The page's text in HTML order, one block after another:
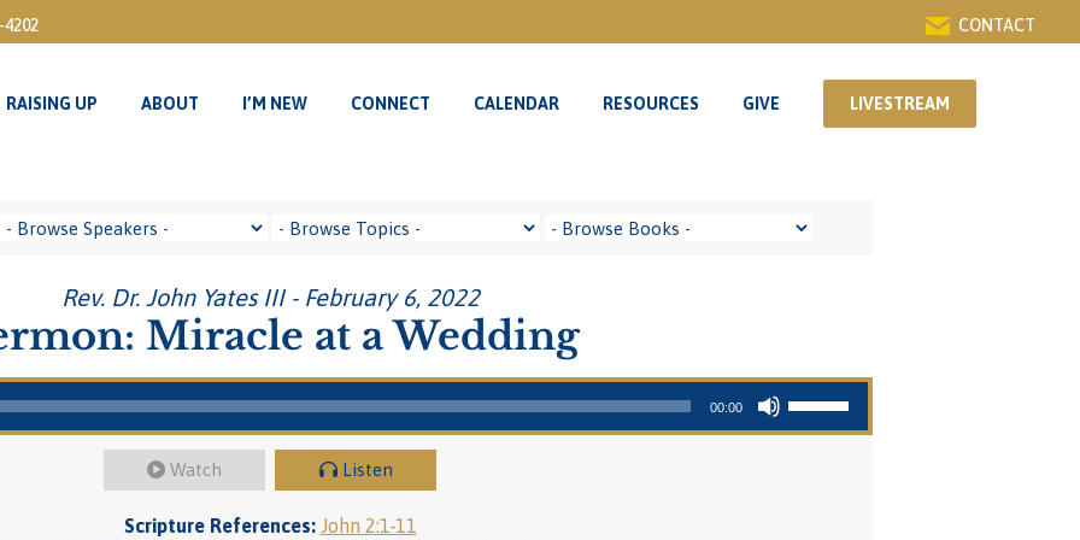
4202 CONTACT
RAISING UP ABOUT I’M NEW CONNECT CALENDAR RESOURCES GIVE LIVESTREAM
Rev. Dr. John Yates III - February 6, 2022
Miracle at a Wedding
00:00
Use Up/Down Arrow keys to increase or decrease volume.
Watch Listen
Scripture References: John 2:1-11
RAISING UP ABOUT I’M NEW CONNECT CALENDAR RESOURCES GIVE LIVESTREAM